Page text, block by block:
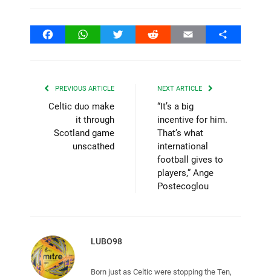
FacebookWhatsAppTwitter Reddit Email Share
PREVIOUS ARTICLE
Celtic duo make
it through
Scotland game
unscathed
NEXT ARTICLE
“It’s a big
incentive for him.
That’s what
international
football gives to
players,” Ange
Postecoglou
LUBO98
Born just as Celtic were stopping the Ten,